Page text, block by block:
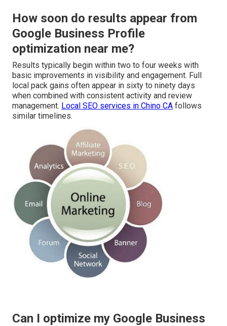
How soon do results appear from
Google Business Profile
optimization near me?
Results typically begin within two to four weeks with
basic improvements in visibility and engagement. Full
local pack gains often appear in sixty to ninety days
when combined with consistent activity and review
management. Local SEO services in Chino CA follows
similar timelines.
Can I optimize my Google Business